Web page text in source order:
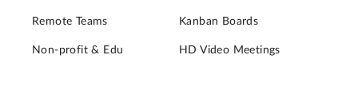
Remote Teams
Non-profit & Edu
Kanban Boards
HD Video Meetings